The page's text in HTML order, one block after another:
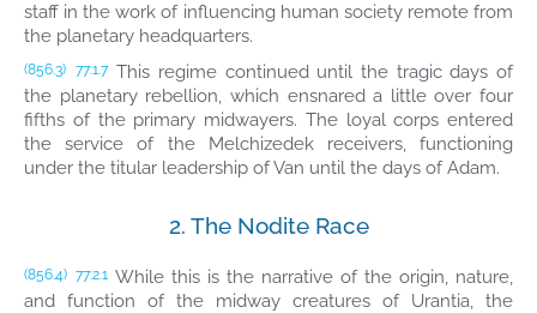
staff in the work of influencing human society remote from
the planetary headquarters.
(856.3) 77:1.7 This regime continued until the tragic days of
the planetary rebellion, which ensnared a little over four
fifths of the primary midwayers. The loyal corps entered
the service of the Melchizedek receivers, functioning
under the titular leadership of Van until the days of Adam.
2. The Nodite Race
(856.4) 77:2.1 While this is the narrative of the origin, nature,
and function of the midway creatures of Urantia, the